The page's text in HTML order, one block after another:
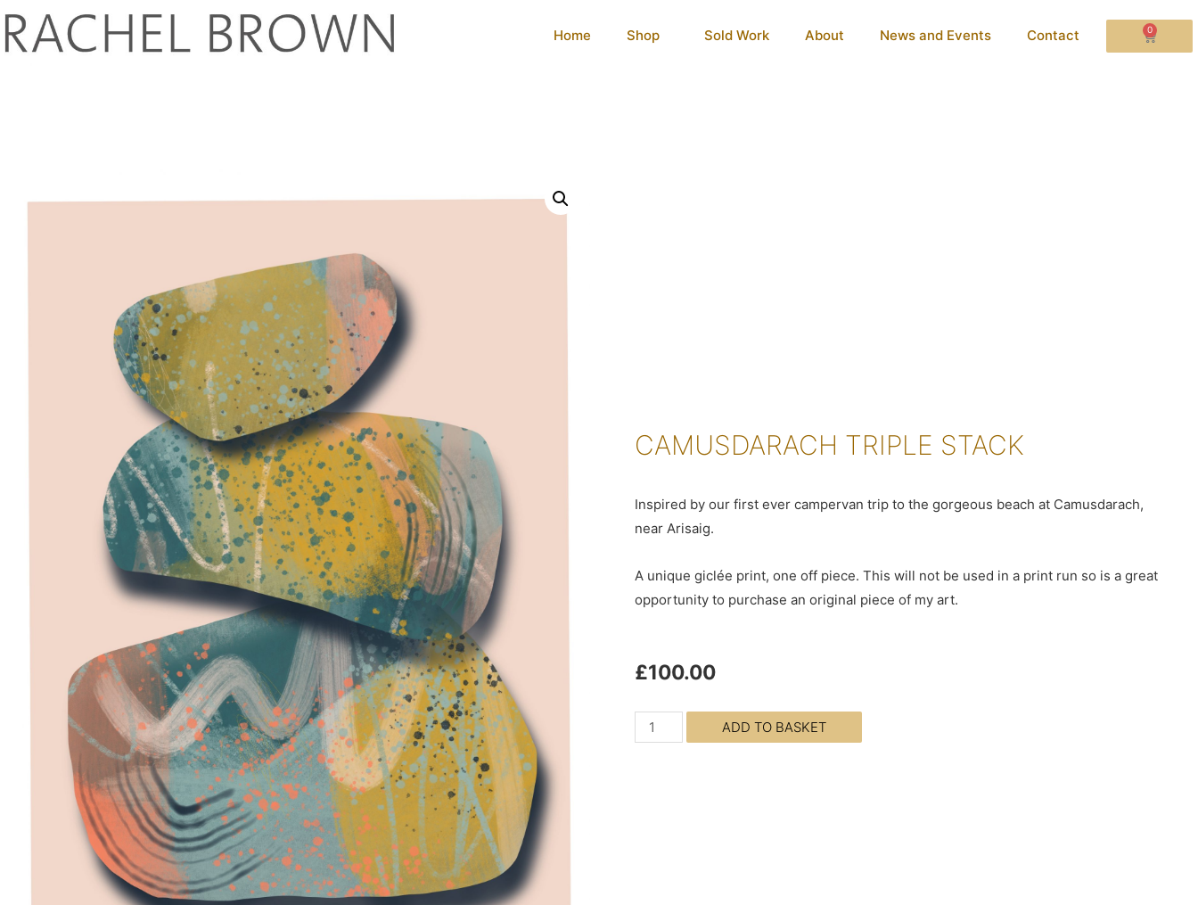
Home Shop Sold Work About News and Events Contact 0
CAMUSDARACH TRIPLE STACK
Inspired by our first ever campervan trip to the gorgeous beach at Camusdarach,
near Arisaig.
A unique giclée print, one off piece. This will not be used in a print run so is a great
opportunity to purchase an original piece of my art.
£100.00
ADD TO BASKET